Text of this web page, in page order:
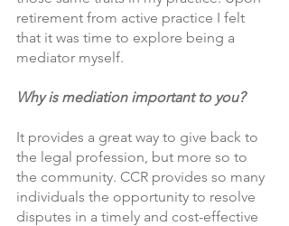
retirement from active practice I felt
that it was time to explore being a
mediator myself.
Why is mediation important to you?
It provides a great way to give back to
the legal profession, but more so to
the community. CCR provides so many
individuals the opportunity to resolve
disputes in a timely and cost-effective